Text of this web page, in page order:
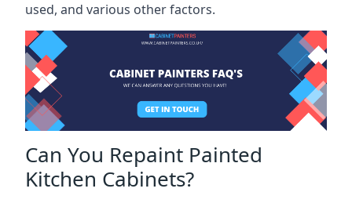
used, and various other factors.
Can You Repaint Painted
Kitchen Cabinets?